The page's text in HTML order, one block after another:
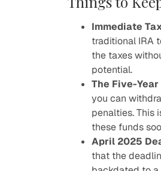
Immediate
traditional IRA
the taxes
potential.
The Five-Year
you can
penalties. This
these funds
April 2025
that the